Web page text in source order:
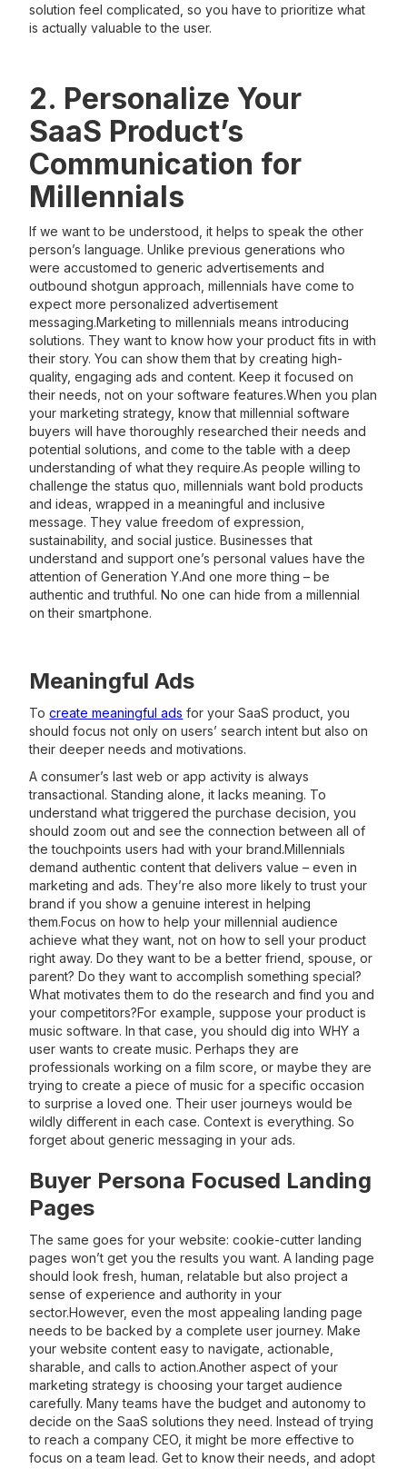
solution feel complicated, so you have to prioritize what
is actually valuable to the user.
2. Personalize Your
SaaS Product’s
Communication for
Millennials
If we want to be understood, it helps to speak the other
person’s language. Unlike previous generations who
were accustomed to generic advertisements and
outbound shotgun approach, millennials have come to
expect more personalized advertisement
messaging.Marketing to millennials means introducing
solutions. They want to know how your product fits in with
their story. You can show them that by creating high-
quality, engaging ads and content. Keep it focused on
their needs, not on your software features.When you plan
your marketing strategy, know that millennial software
buyers will have thoroughly researched their needs and
potential solutions, and come to the table with a deep
understanding of what they require.As people willing to
challenge the status quo, millennials want bold products
and ideas, wrapped in a meaningful and inclusive
message. They value freedom of expression,
sustainability, and social justice. Businesses that
understand and support one’s personal values have the
attention of Generation Y.And one more thing – be
authentic and truthful. No one can hide from a millennial
on their smartphone.
Meaningful Ads
Tocreate meaningful ads for your SaaS product, you
should focus not only on users’ search intent but also on
their deeper needs and motivations.
A consumer’s last web or app activity is always
transactional. Standing alone, it lacks meaning. To
understand what triggered the purchase decision, you
should zoom out and see the connection between all of
the touchpoints users had with your brand.Millennials
demand authentic content that delivers value – even in
marketing and ads. They’re also more likely to trust your
brand if you show a genuine interest in helping
them.Focus on how to help your millennial audience
achieve what they want, not on how to sell your product
right away. Do they want to be a better friend, spouse, or
parent? Do they want to accomplish something special?
What motivates them to do the research and find you and
your competitors?For example, suppose your product is
music software. In that case, you should dig into WHY a
user wants to create music. Perhaps they are
professionals working on a film score, or maybe they are
trying to create a piece of music for a specific occasion
to surprise a loved one. Their user journeys would be
wildly different in each case. Context is everything. So
forget about generic messaging in your ads.
Buyer Persona Focused Landing
Pages
The same goes for your website: cookie-cutter landing
pages won’t get you the results you want. A landing page
should look fresh, human, relatable but also project a
sense of experience and authority in your
sector.However, even the most appealing landing page
needs to be backed by a complete user journey. Make
your website content easy to navigate, actionable,
sharable, and calls to action.Another aspect of your
marketing strategy is choosing your target audience
carefully. Many teams have the budget and autonomy to
decide on the SaaS solutions they need. Instead of trying
to reach a company CEO, it might be more effective to
focus on a team lead. Get to know their needs, and adopt